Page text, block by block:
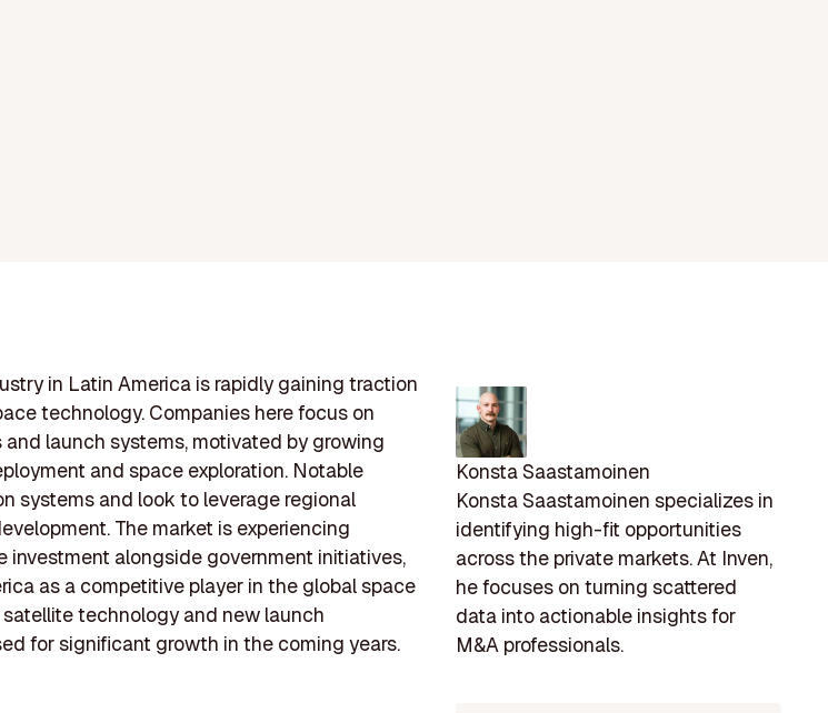
in Latin America is rapidly gaining traction
technology. Companies here focus on
launch systems, motivated by growing
and space exploration. Notable
systems and look to leverage regional
The market is experiencing
investment alongside government initiatives,
as a competitive player in the global space
technology and new launch
for significant growth in the coming years.
Konsta Saastamoinen
Konsta Saastamoinen specializes in
identifying high-fit opportunities
across the private markets. At Inven,
he focuses on turning scattered
data into actionable insights for
M&A professionals.